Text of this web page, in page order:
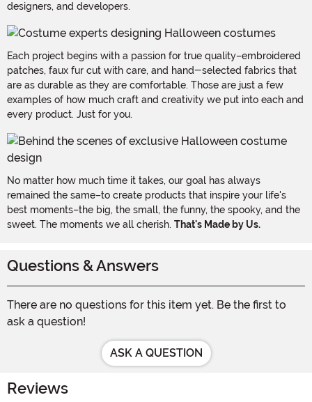
designers, and developers.
Each project begins with a passion for true quality–embroidered
patches, faux fur cut with care, and hand-selected fabrics that
are as durable as they are comfortable. Those are just a few
examples of how much craft and creativity we put into each and
every product. Just for you.
No matter how much time it takes, our goal has always
remained the same–to create products that inspire your life's
best moments–the big, the small, the funny, the spooky, and the
sweet. The moments we all cherish. That's Made by Us.
Questions & Answers
There are no questions for this item yet. Be the first to
ask a question!
ASK A QUESTION
Reviews